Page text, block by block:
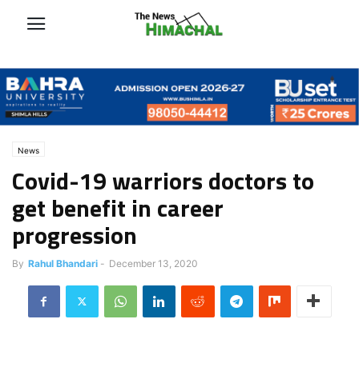
News
Covid-19 warriors doctors to
get benefit in career
progression
By Rahul Bhandari - December 13, 2020